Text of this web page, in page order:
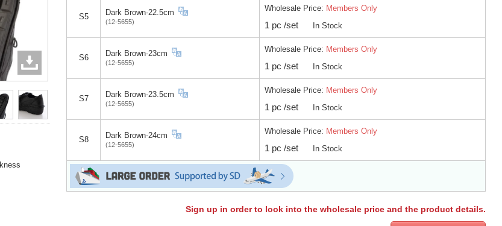
S5 Dark Brown-22.5cm
(12-5655)
Wholesale Price: Members Only
1 pc /set In Stock
S6 Dark Brown-23cm
(12-5655)
Wholesale Price: Members Only
1 pc /set In Stock
S7 Dark Brown-23.5cm
(12-5655)
Wholesale Price: Members Only
1 pc /set In Stock
S8 Dark Brown-24cm
(12-5655)
Wholesale Price: Members Only
1 pc /set In Stock
Sign up in order to look into the wholesale price and the product details.